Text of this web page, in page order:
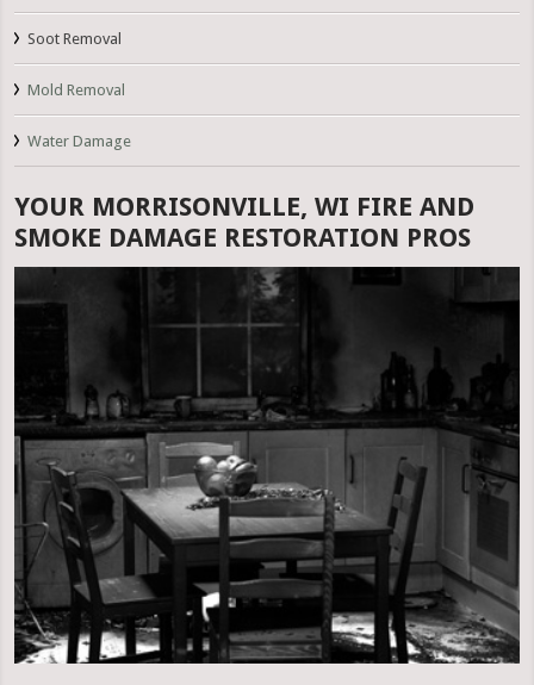
Soot Removal
Mold Removal
Water Damage
YOUR MORRISONVILLE, WI FIRE AND
SMOKE DAMAGE RESTORATION PROS